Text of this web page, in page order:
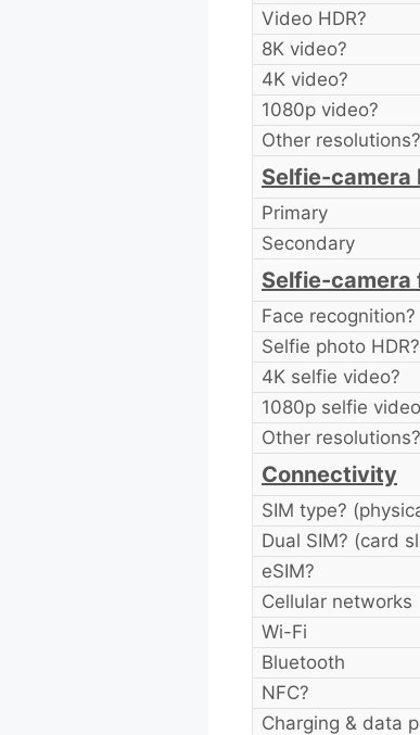
Video HDR?
8K video?
4K video?
1080p video?
Other resolutions?
Selfie-camera
Primary
Secondary
Selfie-camera
Face recognition?
Selfie photo HDR?
4K selfie video?
1080p selfie
Other resolutions?
Connectivity
SIM type?
Dual SIM? (card
eSIM?
Cellular networks
Wi-Fi
Bluetooth
NFC?
Charging & data